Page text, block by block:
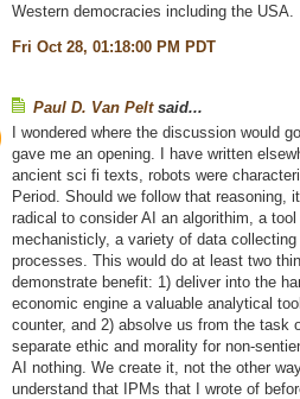
Western democracies including the USA.
Fri Oct 28, 01:18:00 PM PDT
Paul D. Van Peltsaid...
I wondered where the discussion would
gave me an opening. I have written
ancient sci fi texts, robots were
Period. Should we follow that reasoning,
radical to consider AI an algorithim, a
mechanisticly, a variety of data
processes. This would do at least two
demonstrate benefit: 1) deliver into the
economic engine a valuable analytical
counter, and 2) absolve us from the task
separate ethic and morality for non-
AI nothing. We create it, not the other
understand that IPMs that I wrote of